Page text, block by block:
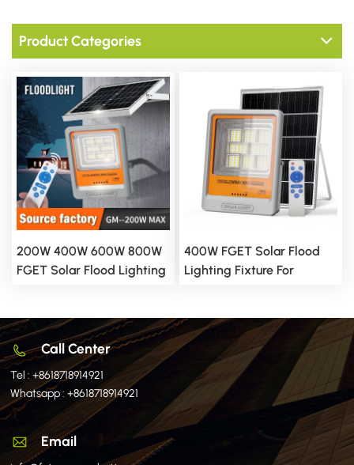
Product Categories
200W 400W 600W 800W
FGET Solar Flood Lighting
400W FGET Solar Flood
Lighting Fixture For
Call Center
Tel :+8618718914921
Whatsapp :+8618718914921
Email